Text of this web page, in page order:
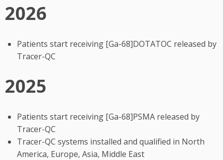
2026
Patients start receiving [Ga-68]DOTATOC released by
Tracer-QC
2025
Patients start receiving [Ga-68]PSMA released by
Tracer-QC
Tracer-QC systems installed and qualified in North
America, Europe, Asia, Middle East